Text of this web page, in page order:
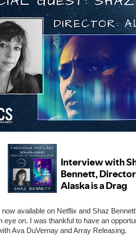
now available on Netflix and Shaz
eye on. I was thankful to have an
Ava DuVernay and Array Releasing.